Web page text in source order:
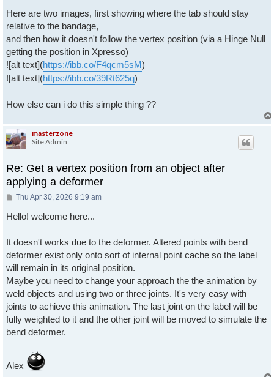
Here are two images, first showing where the tab should stay
relative to the bandage,
and then how it doesn't follow the vertex position (via a Hinge Null
getting the position in Xpresso)
![alt text](https://ibb.co/F4qcm5sM)
![alt text](https://ibb.co/39Rt625q)
How else can i do this simple thing ??
masterzone
Site Admin
Re: Get a vertex position from an object after
applying a deformer
Post
Thu Apr 30, 2026 9:19 am
Hello! welcome here...
It doesn't works due to the deformer. Altered points with bend
deformer exist only onto sort of internal point cache so the label
will remain in its original position.
Maybe you need to change your approach the the animation by
weld objects and using two or three joints. It's very easy with
joints to achieve this animation. The last joint on the label will be
fully weighted to it and the other joint will be moved to simulate the
bend deformer.
Alex